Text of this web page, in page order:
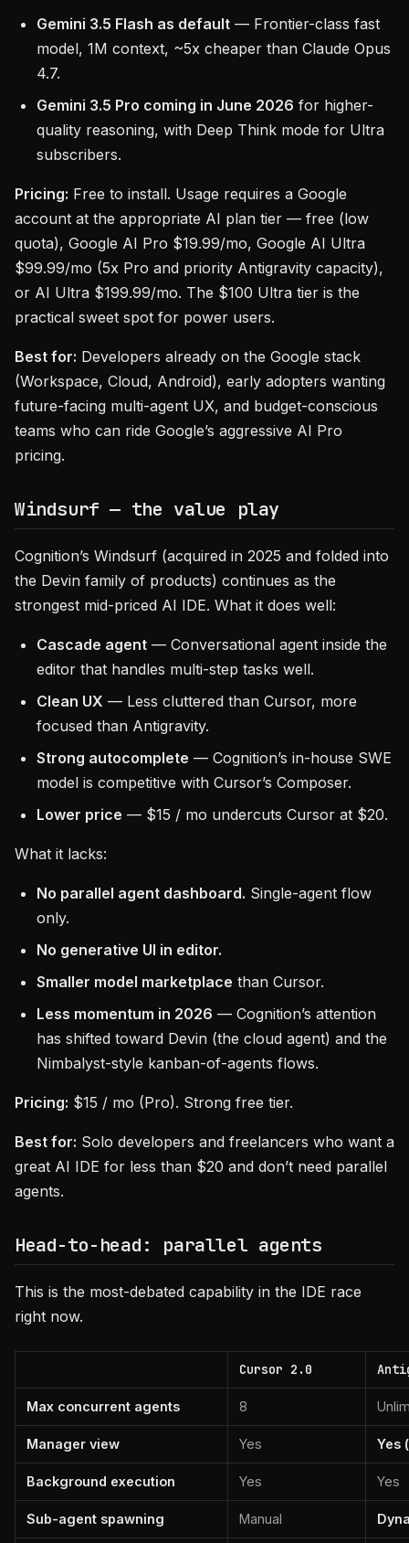
Gemini 3.5 Flash as default — Frontier-class fast
model, 1M context, ~5x cheaper than Claude Opus
4.7.
Gemini 3.5 Pro coming in June 2026 for higher-
quality reasoning, with Deep Think mode for Ultra
subscribers.
Pricing: Free to install. Usage requires a Google
account at the appropriate AI plan tier — free (low
quota), Google AI Pro $19.99/mo, Google AI Ultra
$99.99/mo (5x Pro and priority Antigravity capacity),
or AI Ultra $199.99/mo. The $100 Ultra tier is the
practical sweet spot for power users.
Best for: Developers already on the Google stack
(Workspace, Cloud, Android), early adopters wanting
future-facing multi-agent UX, and budget-conscious
teams who can ride Google’s aggressive AI Pro
pricing.
Windsurf — the value play
Cognition’s Windsurf (acquired in 2025 and folded into
the Devin family of products) continues as the
strongest mid-priced AI IDE. What it does well:
Cascade agent — Conversational agent inside the
editor that handles multi-step tasks well.
Clean UX — Less cluttered than Cursor, more
focused than Antigravity.
Strong autocomplete — Cognition’s in-house SWE
model is competitive with Cursor’s Composer.
Lower price — $15 / mo undercuts Cursor at $20.
What it lacks:
No parallel agent dashboard. Single-agent flow
only.
No generative UI in editor.
Smaller model marketplace than Cursor.
Less momentum in 2026 — Cognition’s attention
has shifted toward Devin (the cloud agent) and the
Nimbalyst-style kanban-of-agents flows.
Pricing: $15 / mo (Pro). Strong free tier.
Best for: Solo developers and freelancers who want a
great AI IDE for less than $20 and don’t need parallel
agents.
Head-to-head: parallel agents
This is the most-debated capability in the IDE race
right now.
Cursor 2.0
Max concurrent agents 8
Manager view Yes Yes
Background execution Yes Yes
Sub-agent spawning Manual